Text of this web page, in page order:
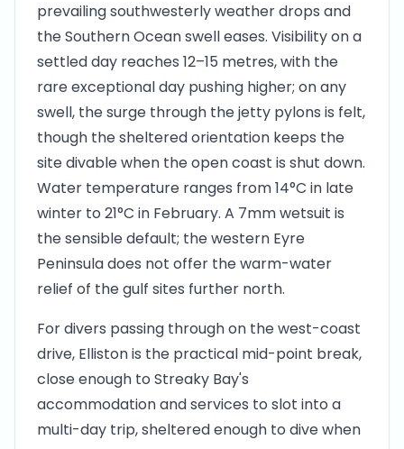
prevailing southwesterly weather drops and
the Southern Ocean swell eases. Visibility on a
settled day reaches 12–15 metres, with the
rare exceptional day pushing higher; on any
swell, the surge through the jetty pylons is felt,
though the sheltered orientation keeps the
site divable when the open coast is shut down.
Water temperature ranges from 14°C in late
winter to 21°C in February. A 7mm wetsuit is
the sensible default; the western Eyre
Peninsula does not offer the warm-water
relief of the gulf sites further north.
For divers passing through on the west-coast
drive, Elliston is the practical mid-point break,
close enough to Streaky Bay's
accommodation and services to slot into a
multi-day trip, sheltered enough to dive when